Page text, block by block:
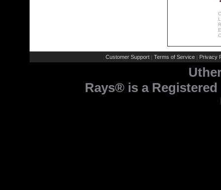
Customer Support | Terms of Service | Privacy
Rays® is a